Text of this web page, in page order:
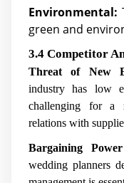
Environmental:
green and
3.4 Competitor
Threat of New
industry has low
challenging for a
relations with
Bargaining
wedding planners